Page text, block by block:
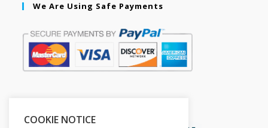
We Are Using Safe Payments
COOKIE NOTICE